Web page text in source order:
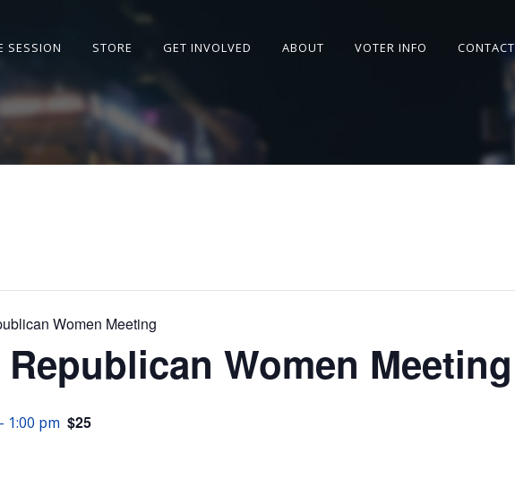
SESSION STORE GET INVOLVED ABOUT VOTER INFO CONTACT
Women Meeting
Women Meeting
- 1:00 pm $25